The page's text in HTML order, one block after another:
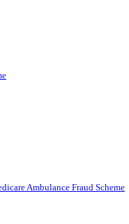
Ambulance Fraud Scheme